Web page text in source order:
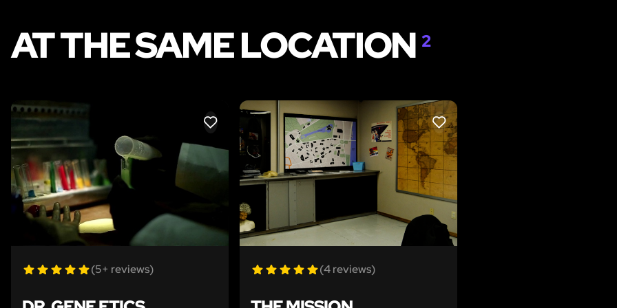
AT THE SAME LOCATION2
LIKE
(5+ reviews)
LIKE
(4 reviews)